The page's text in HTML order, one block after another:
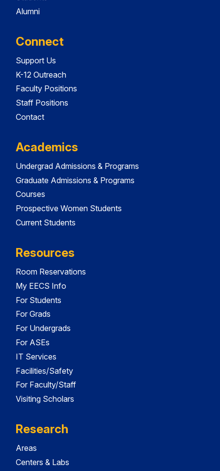
Alumni
Connect
Support Us
K-12 Outreach
Faculty Positions
Staff Positions
Contact
Academics
Undergrad Admissions & Programs
Graduate Admissions & Programs
Courses
Prospective Women Students
Current Students
Resources
Room Reservations
My EECS Info
For Students
For Grads
For Undergrads
For ASEs
IT Services
Facilities/Safety
For Faculty/Staff
Visiting Scholars
Research
Areas
Centers & Labs